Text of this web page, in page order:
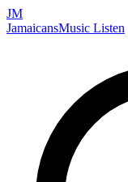
JM
JamaicansMusic Listen